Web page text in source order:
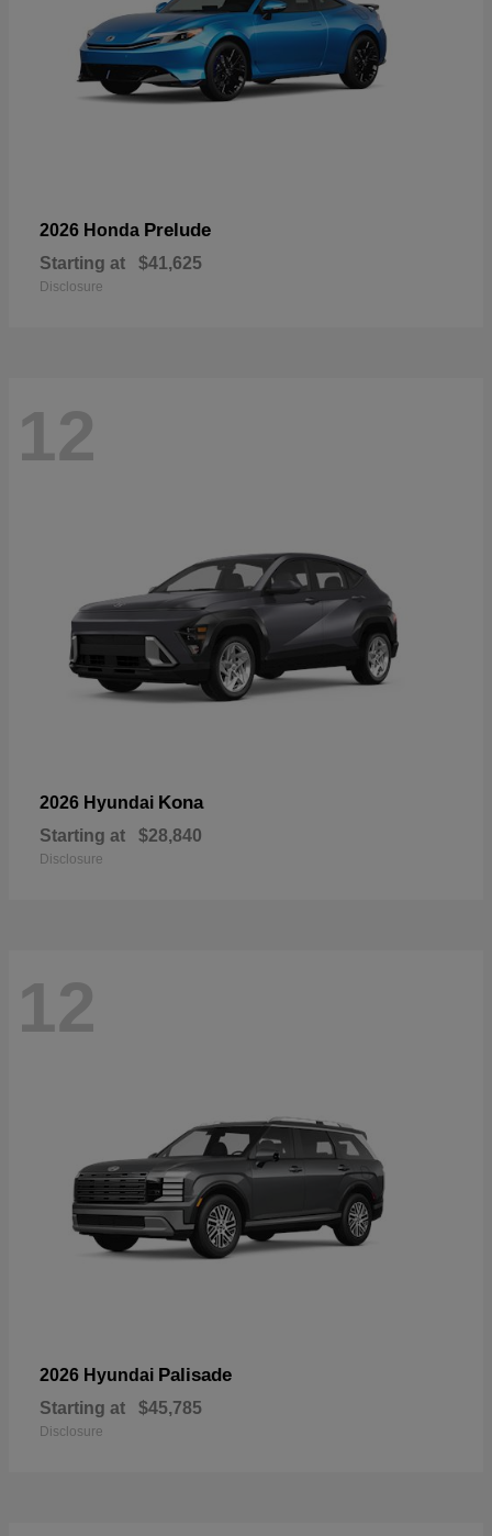
2026 Honda Prelude
Starting at $41,625
Disclosure
12
2026 Hyundai Kona
Starting at $28,840
Disclosure
12
2026 Hyundai Palisade
Starting at $45,785
Disclosure